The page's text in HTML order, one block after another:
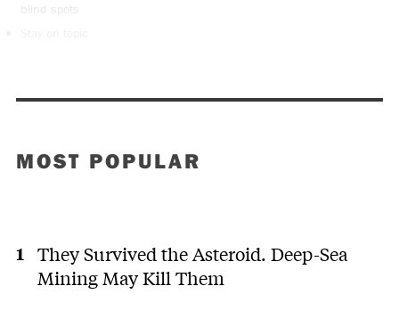
blind spots
MOST POPULAR
They Survived the Asteroid. Deep-Sea
Mining May Kill Them